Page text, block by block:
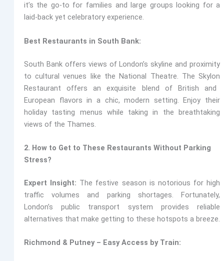
it’s the go-to for families and large groups looking for a
laid-back yet celebratory experience.
Best Restaurants in South Bank:
South Bank offers views of London’s skyline and proximity
to cultural venues like the National Theatre. The Skylon
Restaurant offers an exquisite blend of British and
European flavors in a chic, modern setting. Enjoy their
holiday tasting menus while taking in the breathtaking
views of the Thames.
2. How to Get to These Restaurants Without Parking
Stress?
Expert Insight: The festive season is notorious for high
traffic volumes and parking shortages. Fortunately,
London’s public transport system provides reliable
alternatives that make getting to these hotspots a breeze.
Richmond & Putney – Easy Access by Train: